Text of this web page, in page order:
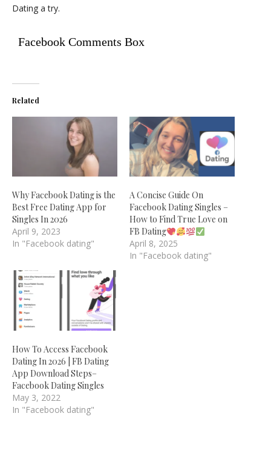
Dating a try.
Facebook Comments Box
Related
Why Facebook Dating is the
Best Free Dating App for
Singles In 2026
April 9, 2023
In "Facebook dating"
A Concise Guide On
Facebook Dating Singles –
How to Find True Love on
FB Dating
April 8, 2025
In "Facebook dating"
How To Access Facebook
Dating In 2026 | FB Dating
App Download Steps–
Facebook Dating Singles
May 3, 2022
In "Facebook dating"